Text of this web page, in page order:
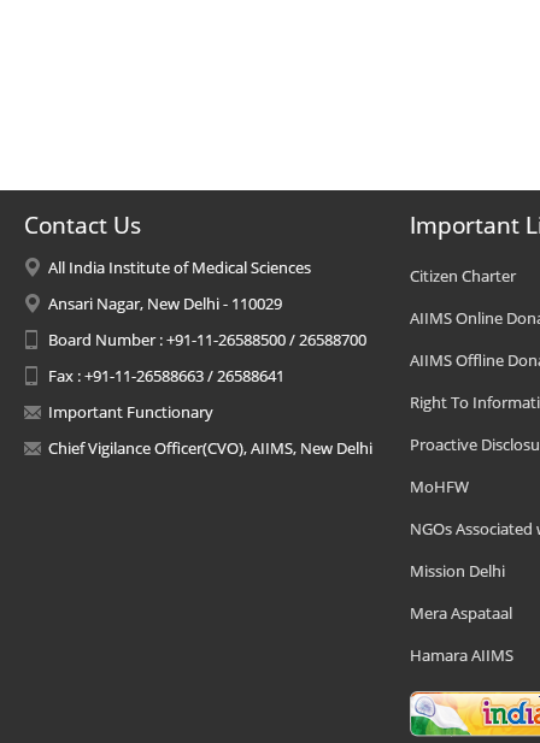
Contact Us
All India Institute of Medical Sciences
Ansari Nagar, New Delhi - 110029
Board Number : +91-11-26588500 / 26588700
Fax : +91-11-26588663 / 26588641
Important Functionary
Chief Vigilance Officer(CVO), AIIMS, New Delhi
Important
Citizen Charter
AIIMS Online
AIIMS Offline
Right To
Proactive
MoHFW
NGOs Associated
Mission Delhi
Mera Aspataal
Hamara AIIMS